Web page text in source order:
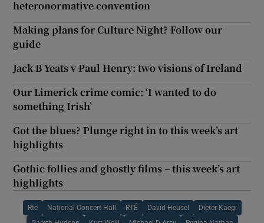
heteronormative convention
Making plans for Culture Night? Follow our
guide
Jack B Yeats v Paul Henry: two visions of Ireland
Our Limerick crime comic: ‘I wanted to do
something Irish’
Got the blues? Plunge right in to this week’s art
highlights
Gothic follies and ghostly films – this week’s art
highlights
Rte National Concert Hall RTÉ David Heusel Dieter Kaegi